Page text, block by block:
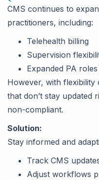
CMS continues to
practitioners, including:
Telehealth billing
Supervision
Expanded PA
However, with flexibility
that don’t stay updated
non-compliant.
Solution:
Stay informed and
Track CMS
Adjust workflows